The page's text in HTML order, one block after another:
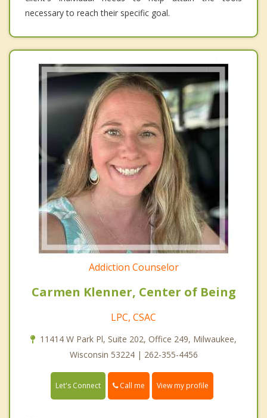
necessary to reach their specific goal.
Addiction Counselor
Carmen Klenner, Center of Being
LPC, CSAC
11414 W Park Pl, Suite 202, Office 249, Milwaukee,
Wisconsin 53224 | 262-355-4456
Let's Connect Call me View my profile